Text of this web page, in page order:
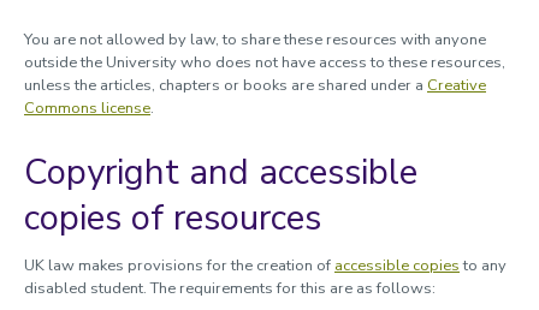
You are not allowed by law, to share these resources with anyone
outside the University who does not have access to these resources,
unless the articles, chapters or books are shared under a Creative
Commons license.
Copyright and accessible
copies of resources
UK law makes provisions for the creation of accessible copiesto any
disabled student. The requirements for this are as follows: